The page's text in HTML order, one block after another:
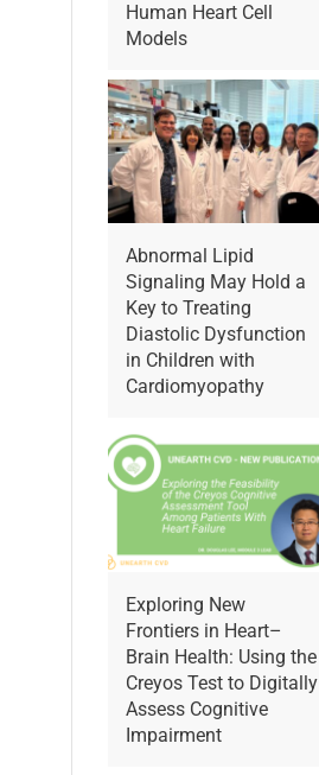
Human Heart Cell
Models
Abnormal Lipid
Signaling May Hold a
Key to Treating
Diastolic Dysfunction
in Children with
Cardiomyopathy
Exploring New
Frontiers in Heart–
Brain Health: Using the
Creyos Test to Digitally
Assess Cognitive
Impairment